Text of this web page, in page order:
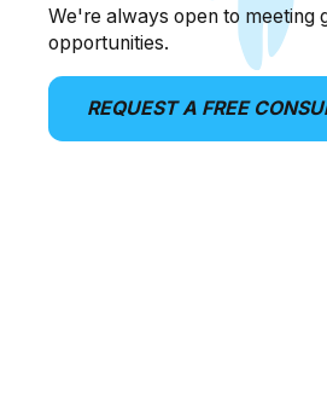
We're always open to meeting
opportunities.
REQUEST A FREE